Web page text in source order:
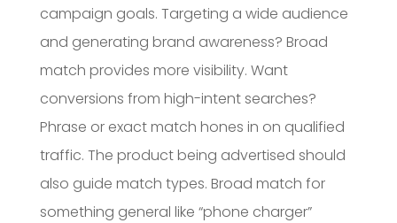
campaign goals. Targeting a wide audience
and generating brand awareness? Broad
match provides more visibility. Want
conversions from high-intent searches?
Phrase or exact match hones in on qualified
traffic. The product being advertised should
also guide match types. Broad match for
something general like “phone charger”